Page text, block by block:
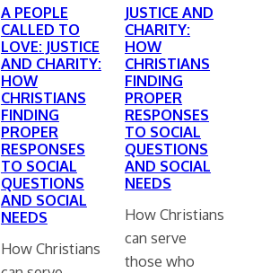
A PEOPLE
CALLED TO
LOVE: JUSTICE
AND CHARITY:
HOW
CHRISTIANS
FINDING
PROPER
RESPONSES
TO SOCIAL
QUESTIONS
AND SOCIAL
NEEDS
How Christians
JUSTICE AND
CHARITY:
HOW
CHRISTIANS
FINDING
PROPER
RESPONSES
TO SOCIAL
QUESTIONS
AND SOCIAL
NEEDS
How Christians
can serve
those who